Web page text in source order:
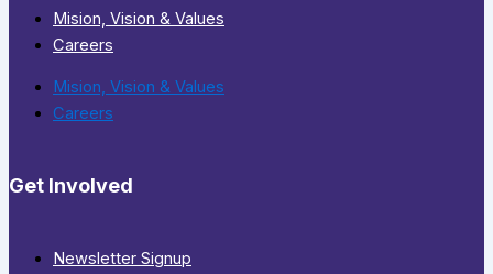
Mision, Vision & Values
Careers
Mision, Vision & Values
Careers
Get Involved
Newsletter Signup